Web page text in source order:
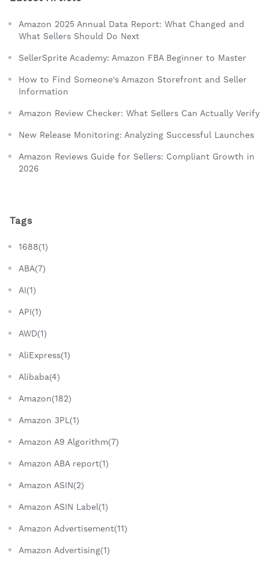
Amazon 2025 Annual Data Report: What Changed and
What Sellers Should Do Next
SellerSprite Academy: Amazon FBA Beginner to Master
How to Find Someone's Amazon Storefront and Seller
Information
Amazon Review Checker: What Sellers Can Actually Verify
New Release Monitoring: Analyzing Successful Launches
Amazon Reviews Guide for Sellers: Compliant Growth in
2026
Tags
1688(1)
ABA(7)
AI(1)
API(1)
AWD(1)
AliExpress(1)
Alibaba(4)
Amazon(182)
Amazon 3PL(1)
Amazon A9 Algorithm(7)
Amazon ABA report(1)
Amazon ASIN(2)
Amazon ASIN Label(1)
Amazon Advertisement(11)
Amazon Advertising(1)